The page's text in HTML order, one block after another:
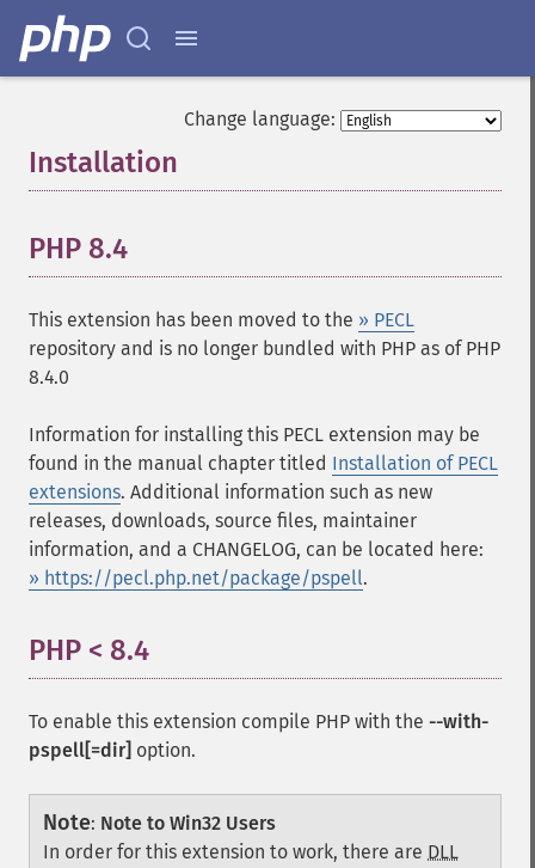
Change language:
Installation
PHP 8.4
This extension has been moved to the » PECL
repository and is no longer bundled with PHP as of PHP
8.4.0
Information for installing this PECL extension may be
found in the manual chapter titled Installation of PECL
extensions. Additional information such as new
releases, downloads, source files, maintainer
information, and a CHANGELOG, can be located here:
» https://pecl.php.net/package/pspell.
PHP < 8.4
To enable this extension compile PHP with the --with-
pspell[=dir] option.
Note: Note to Win32 Users
In order for this extension to work, there are DLL